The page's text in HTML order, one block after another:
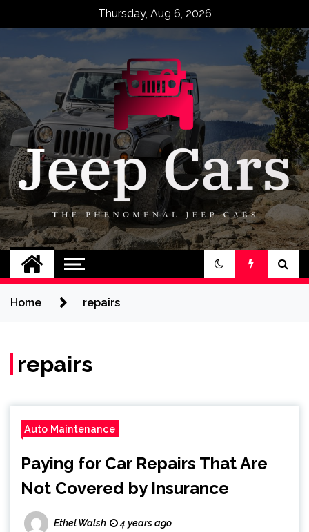
Thursday, Aug 6, 2026
Jeep Cars
The Phenomenal Jeep Cars
Home repairs
repairs
Auto Maintenance
Paying for Car Repairs That Are
Not Covered by Insurance
Ethel Walsh 4 years ago